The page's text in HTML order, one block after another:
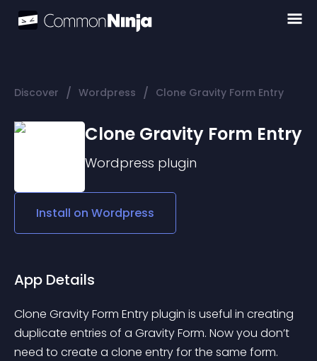
Discover / Wordpress / Clone Gravity Form Entry
Clone Gravity Form Entry
Wordpress plugin
Install on Wordpress
App Details
Clone Gravity Form Entry plugin is useful in creating
duplicate entries of a Gravity Form. Now you don’t
need to create a clone entry for the same form.